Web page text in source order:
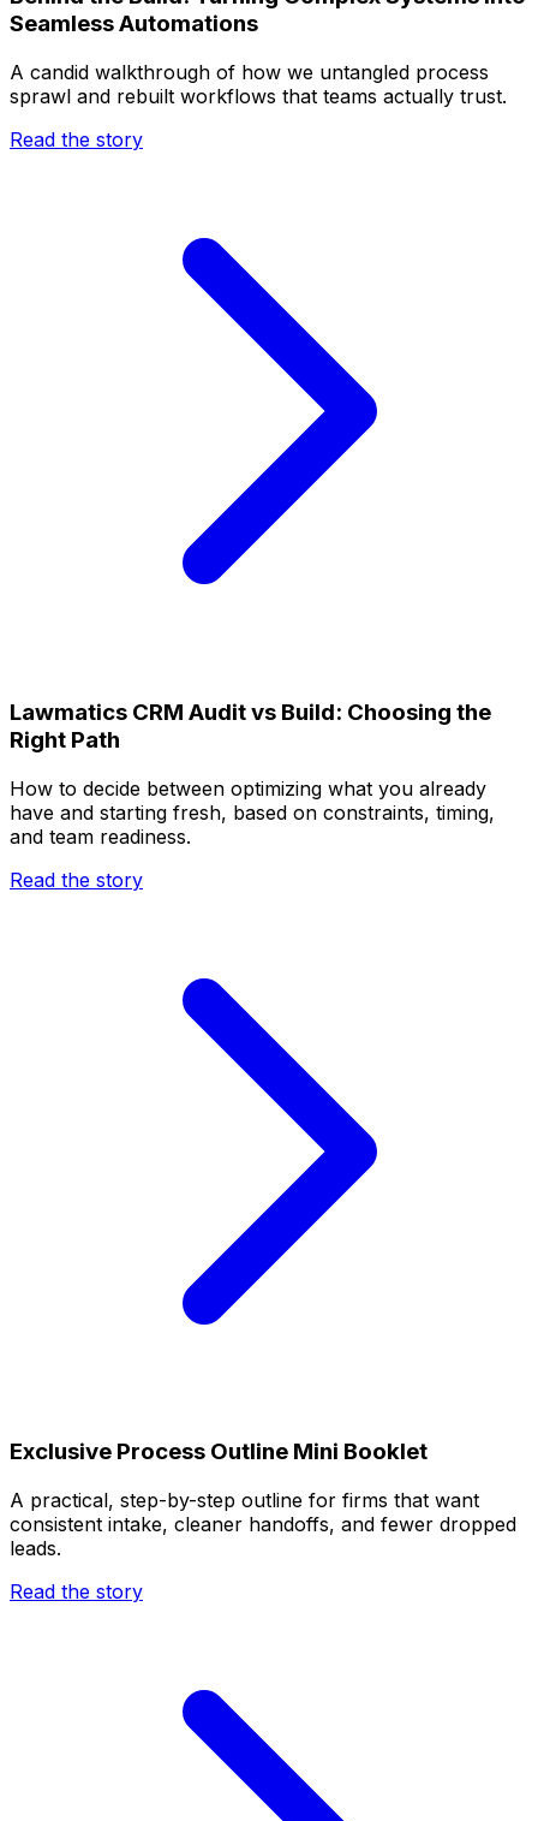
Seamless Automations
A candid walkthrough of how we untangled process
sprawl and rebuilt workflows that teams actually trust.
Read the story
Lawmatics CRM Audit vs Build: Choosing the
Right Path
How to decide between optimizing what you already
have and starting fresh, based on constraints, timing,
and team readiness.
Read the story
Exclusive Process Outline Mini Booklet
A practical, step-by-step outline for firms that want
consistent intake, cleaner handoffs, and fewer dropped
leads.
Read the story